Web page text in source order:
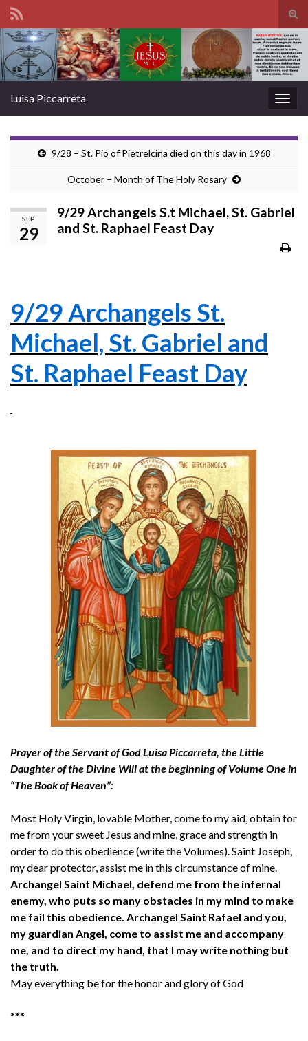
Search for:
Luisa Piccarreta
9/28 – St. Pio of Pietrelcina died on this day in 1968
October – Month of The Holy Rosary
SEP
29
9/29 Archangels S.t Michael, St. Gabriel
and St. Raphael Feast Day
9/29 Archangels St.
Michael, St. Gabriel and
St. Raphael Feast Day
Prayer of the Servant of God Luisa Piccarreta, the Little
Daughter of the Divine Will at the beginning of Volume One in
“The Book of Heaven”:
Most Holy Virgin, lovable Mother, come to my aid, obtain for
me from your sweet Jesus and mine, grace and strength in
order to do this obedience (write the Volumes). Saint Joseph,
my dear protector, assist me in this circumstance of mine.
Archangel Saint Michael, defend me from the infernal
enemy, who puts so many obstacles in my mind to make
me fail this obedience. Archangel Saint Rafael and you,
my guardian Angel, come to assist me and accompany
me, and to direct my hand, that I may write nothing but
the truth.
May everything be for the honor and glory of God
***